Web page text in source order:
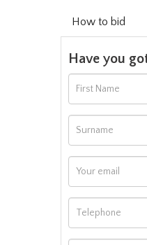
How to bid
Have you